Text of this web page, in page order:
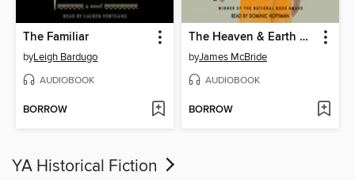
The Familiar
byLeigh Bardugo
AUDIOBOOK
BORROW
The Heaven & Earth Grocery Store
byJames McBride
AUDIOBOOK
BORROW
YA Historical Fiction